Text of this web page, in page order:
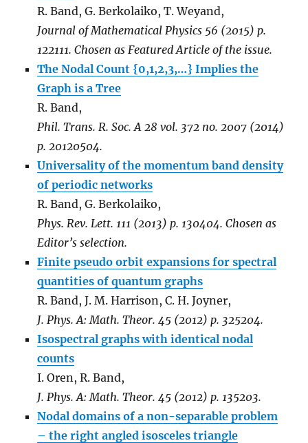
R. Band, G. Berkolaiko, T. Weyand,
Journal of Mathematical Physics 56 (2015) p.
122111. Chosen as Featured Article of the issue.
The Nodal Count {0,1,2,3,…} Implies the
Graph is a Tree
R. Band,
Phil. Trans. R. Soc. A 28 vol. 372 no. 2007 (2014)
p. 20120504.
Universality of the momentum band density
of periodic networks
R. Band, G. Berkolaiko,
Phys. Rev. Lett. 111 (2013) p. 130404. Chosen as
Editor’s selection.
Finite pseudo orbit expansions for spectral
quantities of quantum graphs
R. Band, J. M. Harrison, C. H. Joyner,
J. Phys. A: Math. Theor. 45 (2012) p. 325204.
Isospectral graphs with identical nodal
counts
I. Oren, R. Band,
J. Phys. A: Math. Theor. 45 (2012) p. 135203.
Nodal domains of a non-separable problem
– the right angled isosceles triangle